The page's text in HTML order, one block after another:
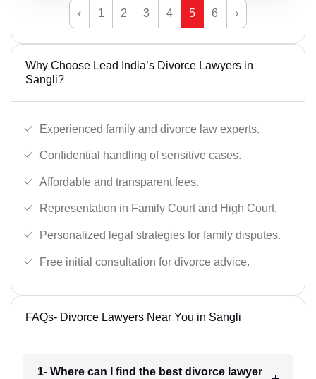
‹ 1 2 3 4 5 6 ›
Why Choose Lead India’s Divorce Lawyers in
Sangli?
Experienced family and divorce law experts.
Confidential handling of sensitive cases.
Affordable and transparent fees.
Representation in Family Court and High Court.
Personalized legal strategies for family disputes.
Free initial consultation for divorce advice.
FAQs- Divorce Lawyers Near You in Sangli
1- Where can I find the best divorce lawyer